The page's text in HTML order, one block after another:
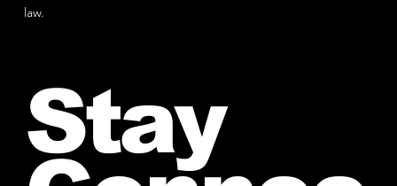
law.
Stay